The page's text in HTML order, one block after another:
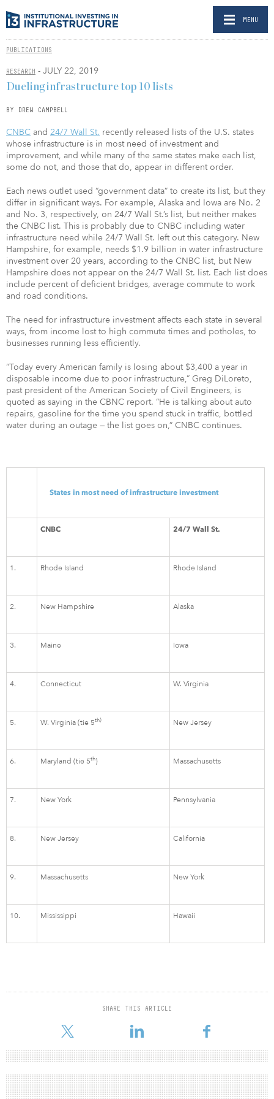
MENU
PUBLICATIONS
RESEARCH - JULY 22, 2019
Dueling infrastructure top 10 lists
BY DREW CAMPBELL
CNBC and 24/7 Wall St. recently released lists of the U.S. states
whose infrastructure is in most need of investment and
improvement, and while many of the same states make each list,
some do not, and those that do, appear in different order.
Each news outlet used “government data” to create its list, but they
differ in significant ways. For example, Alaska and Iowa are No. 2
and No. 3, respectively, on 24/7 Wall St.’s list, but neither makes
the CNBC list. This is probably due to CNBC including water
infrastructure need while 24/7 Wall St. left out this category. New
Hampshire, for example, needs $1.9 billion in water infrastructure
investment over 20 years, according to the CNBC list, but New
Hampshire does not appear on the 24/7 Wall St. list. Each list does
include percent of deficient bridges, average commute to work
and road conditions.
The need for infrastructure investment affects each state in several
ways, from income lost to high commute times and potholes, to
businesses running less efficiently.
“Today every American family is losing about $3,400 a year in
disposable income due to poor infrastructure,” Greg DiLoreto,
past president of the American Society of Civil Engineers, is
quoted as saying in the CBNC report. “He is talking about auto
repairs, gasoline for the time you spend stuck in traffic, bottled
water during an outage — the list goes on,” CNBC continues.
States in most need of infrastructure investment
CNBC 24/7 Wall St.
1. Rhode Island Rhode Island
2. New Hampshire Alaska
3. Maine Iowa
4. Connecticut W. Virginia
5. W. Virginia (tie 5th) New Jersey
6. Maryland (tie 5th) Massachusetts
7. New York Pennsylvania
8. New Jersey California
9. Massachusetts New York
10. Mississippi Hawaii
SHARE THIS ARTICLE